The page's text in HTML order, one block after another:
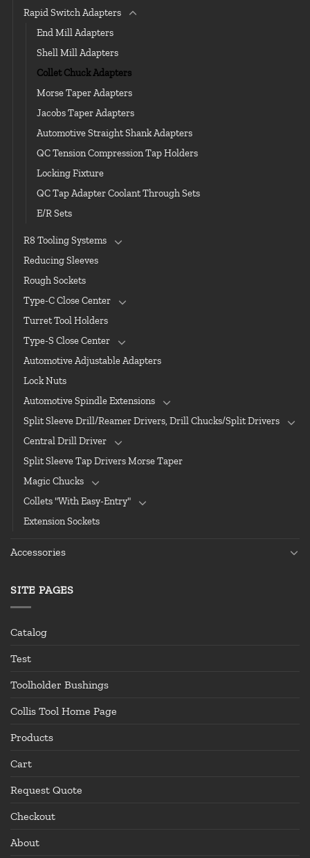
Rapid Switch Adapters
End Mill Adapters
Shell Mill Adapters
Collet Chuck Adapters
Morse Taper Adapters
Jacobs Taper Adapters
Automotive Straight Shank Adapters
QC Tension Compression Tap Holders
Locking Fixture
QC Tap Adapter Coolant Through Sets
E/R Sets
R8 Tooling Systems
Reducing Sleeves
Rough Sockets
Type-C Close Center
Turret Tool Holders
Type-S Close Center
Automotive Adjustable Adapters
Lock Nuts
Automotive Spindle Extensions
Split Sleeve Drill/Reamer Drivers, Drill Chucks/Split Drivers
Central Drill Driver
Split Sleeve Tap Drivers Morse Taper
Magic Chucks
Collets "With Easy-Entry"
Extension Sockets
Accessories
SITE PAGES
Catalog
Test
Toolholder Bushings
Collis Tool Home Page
Products
Cart
Request Quote
Checkout
About